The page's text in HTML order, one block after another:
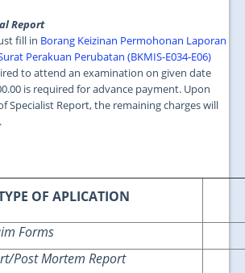
Report
fill in Borang Keizinan Permohonan Laporan
Perakuan Perubatan (BKMIS-E034-E06)
to attend an examination on given date
is required for advance payment. Upon
Specialist Report, the remaining charges will
OF APLICATION
Forms
Post Mortem Report